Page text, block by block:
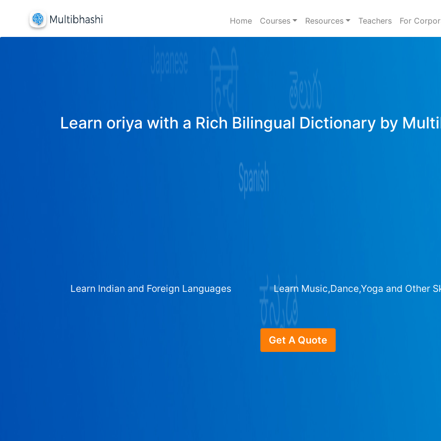
Home Courses Resources Teachers For
Learn oriya with a Rich Bilingual Dictionary by
Learn Indian and Foreign Languages Learn Music,Dance,Yoga and Other
Get A Quote